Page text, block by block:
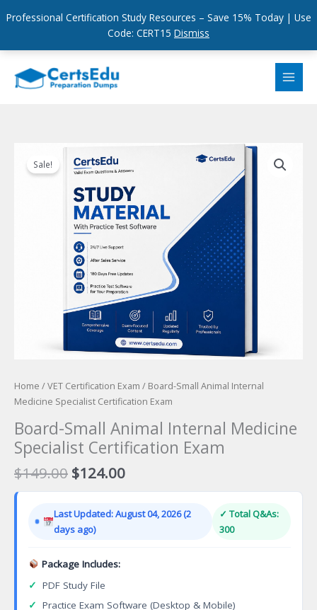
Professional Certification Study Resources – Save 15% Today | Use
Code: CERT15 Dismiss
content
Sale!
Home /VET Certification Exam / Board-Small Animal Internal
Medicine Specialist Certification Exam
Board-Small Animal Internal Medicine
Specialist Certification Exam
$149.00 Original
price
$149.00.
$124.00Current
price
$124.00.
Last Updated: August 04, 2026 (2
days ago)
✓ Total Q&As:
300
Package Includes:
✓ PDF Study File
✓ Practice Exam Software (Desktop & Mobile)